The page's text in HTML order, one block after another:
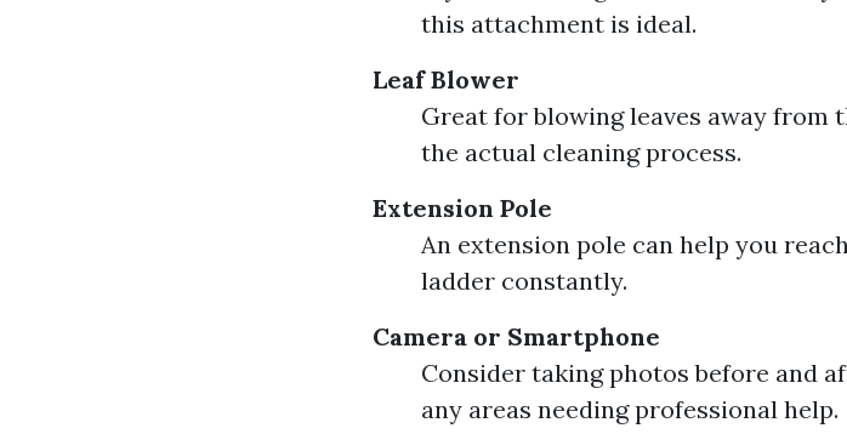
this attachment is ideal.
Leaf Blower
Great for blowing leaves away
the actual cleaning process.
Extension Pole
An extension pole can help you
ladder constantly.
Camera or Smartphone
Consider taking photos before and
any areas needing professional help.